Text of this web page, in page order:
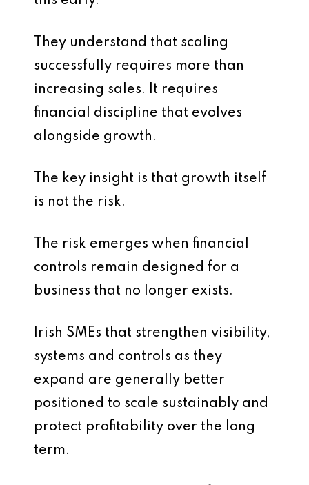
They understand that scaling
successfully requires more than
increasing sales. It requires
financial discipline that evolves
alongside growth.
The key insight is that growth itself
is not the risk.
The risk emerges when financial
controls remain designed for a
business that no longer exists.
Irish SMEs that strengthen visibility,
systems and controls as they
expand are generally better
positioned to scale sustainably and
protect profitability over the long
term.